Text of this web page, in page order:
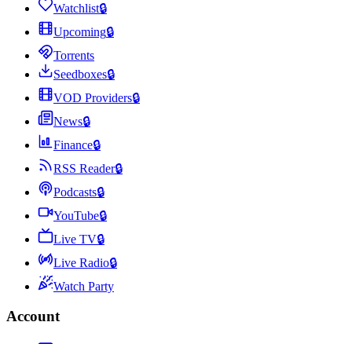
Watchlist🔒
Upcoming🔒
Torrents
Seedboxes🔒
VOD Providers🔒
News🔒
Finance🔒
RSS Reader🔒
Podcasts🔒
YouTube🔒
Live TV🔒
Live Radio🔒
Watch Party
Account